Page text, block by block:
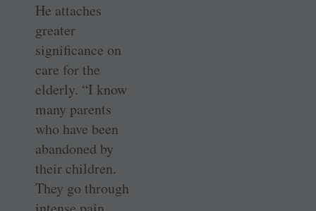
He attaches
greater
significance on
care for the
elderly. “I know
many parents
who have been
abandoned by
their children.
They go through